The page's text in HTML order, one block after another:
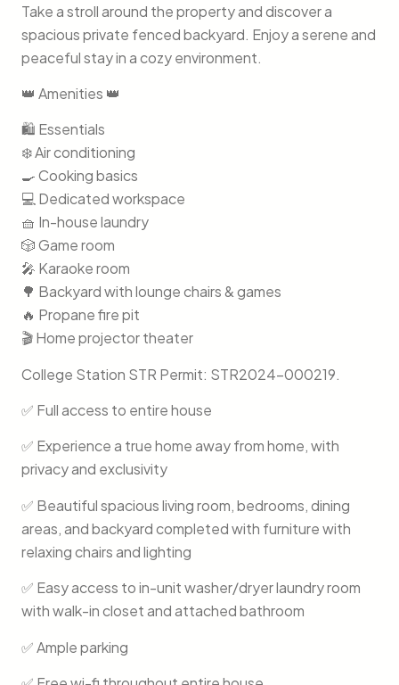
Take a stroll around the property and discover a
spacious private fenced backyard. Enjoy a serene and
peaceful stay in a cozy environment.
👑 Amenities 👑
🛍️ Essentials
❄️ Air conditioning
🍳 Cooking basics
💻 Dedicated workspace
🧺 In-house laundry
🎲 Game room
🎤 Karaoke room
🌳 Backyard with lounge chairs & games
🔥 Propane fire pit
🎬 Home projector theater
College Station STR Permit: STR2024-000219.
✅ Full access to entire house
✅ Experience a true home away from home, with
privacy and exclusivity
✅ Beautiful spacious living room, bedrooms, dining
areas, and backyard completed with furniture with
relaxing chairs and lighting
✅ Easy access to in-unit washer/dryer laundry room
with walk-in closet and attached bathroom
✅ Ample parking